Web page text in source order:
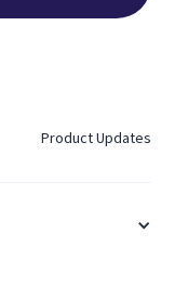
Product Updates